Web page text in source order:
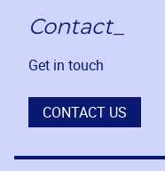
Contact_
Get in touch
CONTACT US